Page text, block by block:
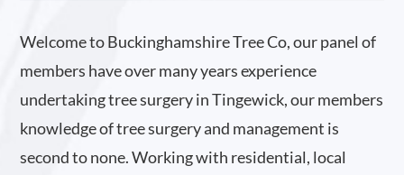
Welcome to Buckinghamshire Tree Co, our panel of
members have over many years experience
undertaking tree surgery in Tingewick, our members
knowledge of tree surgery and management is
second to none. Working with residential, local